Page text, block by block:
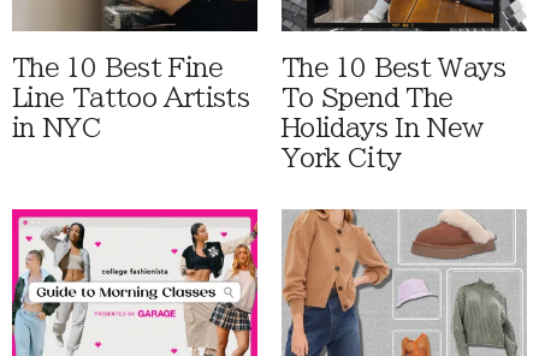
The 10 Best Fine
Line Tattoo Artists
in NYC
The 10 Best Ways
To Spend The
Holidays In New
York City